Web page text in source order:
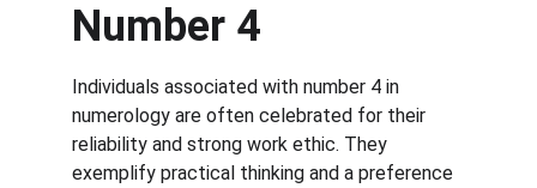
Number 4
Individuals associated with number 4 in
numerology are often celebrated for their
reliability and strong work ethic. They
exemplify practical thinking and a preference